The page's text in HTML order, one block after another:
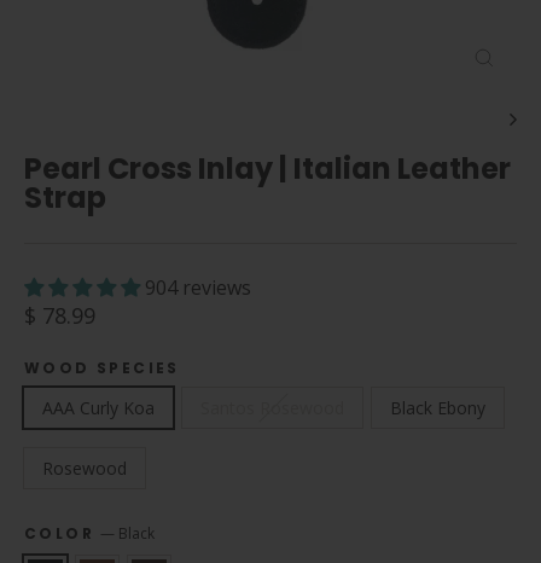
Pearl Cross Inlay | Italian Leather
Strap
904 reviews
Regular
$ 78.99
WOOD SPECIES
AAA Curly Koa Black Ebony
Rosewood
COLOR — Black